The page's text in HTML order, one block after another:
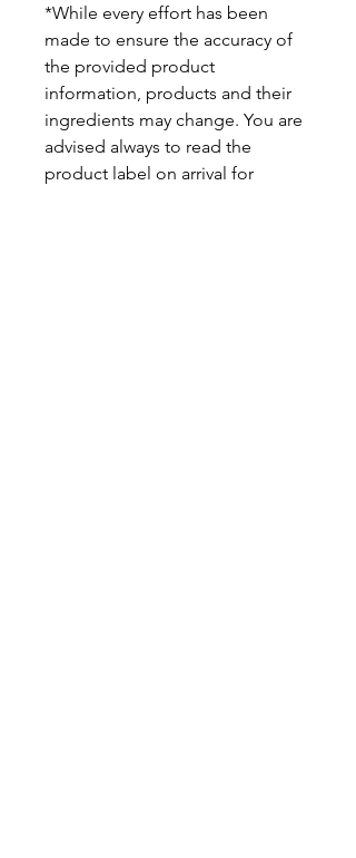
*While every effort has been
made to ensure the accuracy of
the provided product
information, products and their
ingredients may change. You are
advised always to read the
product label on arrival for